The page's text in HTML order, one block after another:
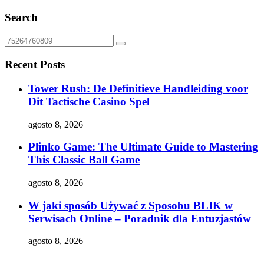
Search
Recent Posts
Tower Rush: De Definitieve Handleiding voor
Dit Tactische Casino Spel
agosto 8, 2026
Plinko Game: The Ultimate Guide to Mastering
This Classic Ball Game
agosto 8, 2026
W jaki sposób Używać z Sposobu BLIK w
Serwisach Online – Poradnik dla Entuzjastów
agosto 8, 2026